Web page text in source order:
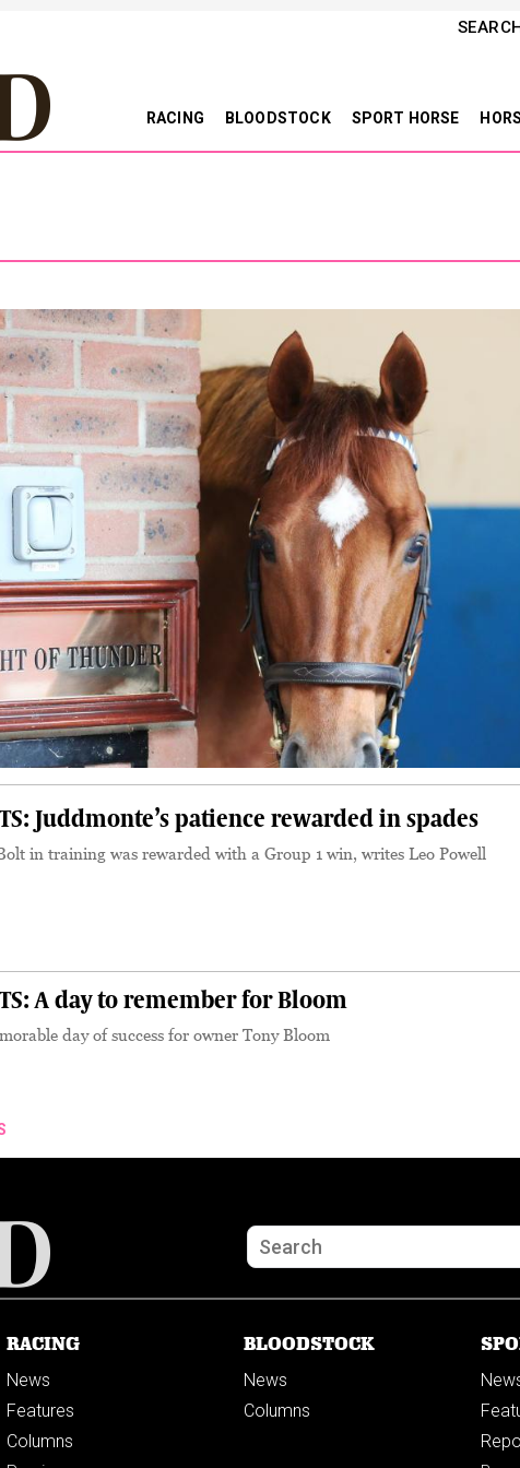
RACING BLOODSTOCK SPORT HORSE
Juddmonte’s patience rewarded in spades
in training was rewarded with a Group 1 win, writes Leo Powell
A day to remember for Bloom
day of success for owner Tony Bloom
RACING
News
Features
Columns
BLOODSTOCK
News
Columns